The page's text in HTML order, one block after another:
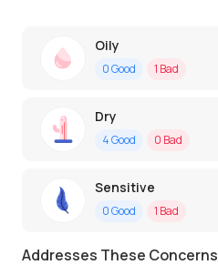
Oily
0Good 1 Bad
Dry
4Good 0 Bad
Sensitive
0Good 1 Bad
Addresses These Concerns